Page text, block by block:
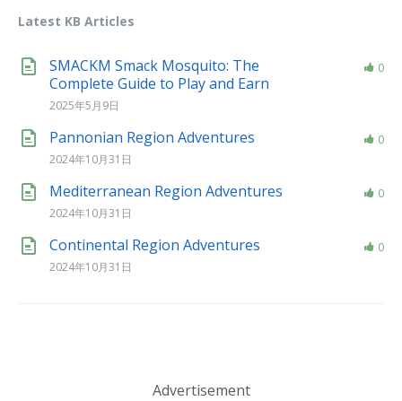
Latest KB Articles
SMACKM Smack Mosquito: The
Complete Guide to Play and Earn
2025年5月9日
0
Pannonian Region Adventures
2024年10月31日
0
Mediterranean Region Adventures
2024年10月31日
0
Continental Region Adventures
2024年10月31日
0
Advertisement